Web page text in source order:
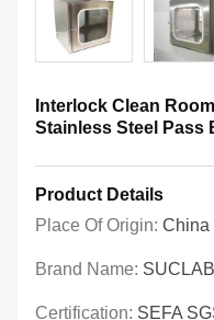
Interlock Clean
Stainless Steel Pass
Product Details
Place Of Origin: China
Brand Name: SUCLAB
Certification: SEFA